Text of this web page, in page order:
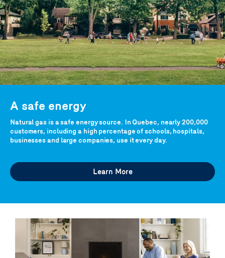
A safe energy
Natural gas is a safe energy source. In Quebec, nearly 200,000
customers, including a high percentage of schools, hospitals,
businesses and large companies, use it every day.
Learn More